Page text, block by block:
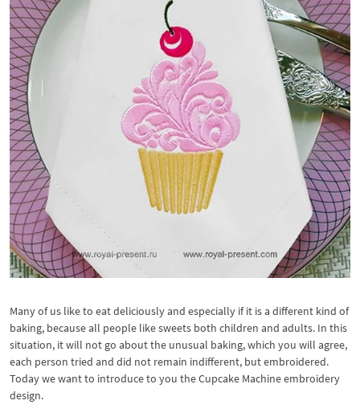
Many of us like to eat deliciously and especially if it is a different kind of
baking, because all people like sweets both children and adults. In this
situation, it will not go about the unusual baking, which you will agree,
each person tried and did not remain indifferent, but embroidered.
Today we want to introduce to you the Cupcake Machine embroidery
design.